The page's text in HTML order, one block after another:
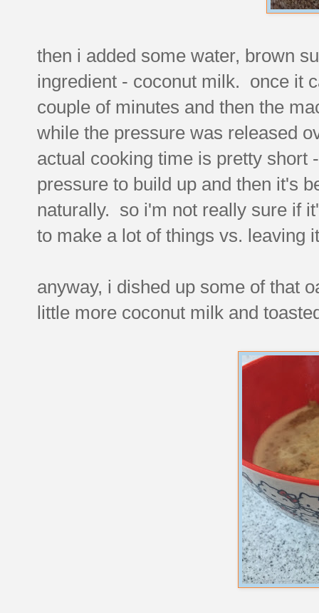
then i added some water, brown
ingredient - coconut milk. once it
couple of minutes and then the
while the pressure was released
actual cooking time is pretty short
pressure to build up and then it's
naturally. so i'm not really sure if
to make a lot of things vs. leaving
anyway, i dished up some of that
little more coconut milk and